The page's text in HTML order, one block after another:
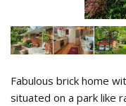
Fabulous brick home
situated on a park like